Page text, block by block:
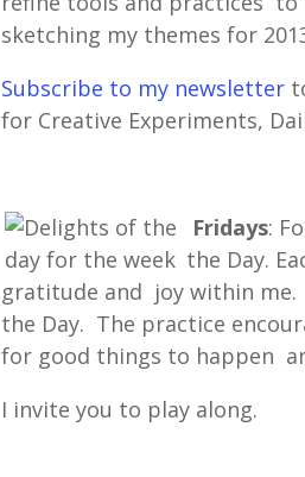
sketching my themes for
Subscribe to my newsletter
for Creative Experiments,
Fridays:
the Day.
gratitude and joy within
the Day. The practice
for good things to happen
I invite you to play along.